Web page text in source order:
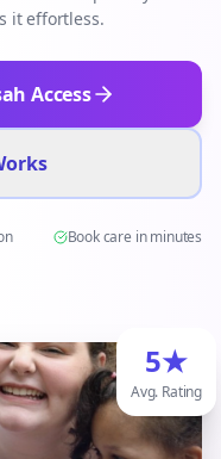
it effortless.
Access
Book care in minutes
5★
Avg. Rating